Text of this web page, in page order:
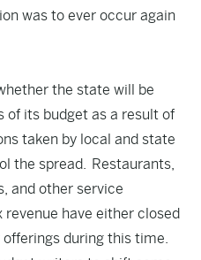
was to ever occur again
the state will be
of its budget as a result of
taken by local and state
the spread. Restaurants,
and other service
have either closed
during this time.